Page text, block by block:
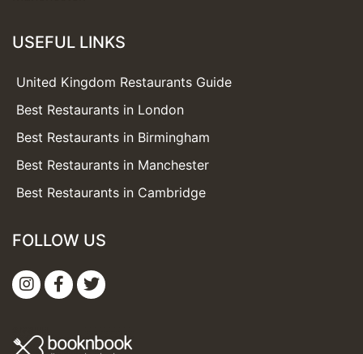
USEFUL LINKS
United Kingdom Restaurants Guide
Best Restaurants in London
Best Restaurants in Birmingham
Best Restaurants in Manchester
Best Restaurants in Cambridge
FOLLOW US